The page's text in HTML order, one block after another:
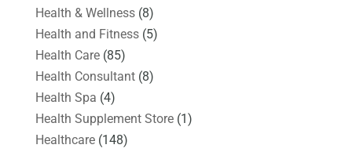
Health & Wellness(8)
Health and Fitness(5)
Health Care(85)
Health Consultant(8)
Health Spa (4)
Health Supplement Store(1)
Healthcare(148)